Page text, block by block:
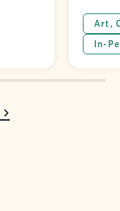
Art,
In-